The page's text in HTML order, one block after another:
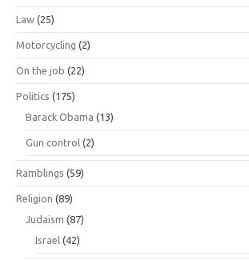
Law (25)
Motorcycling (2)
On the job (22)
Politics (175)
Barack Obama (13)
Gun control (2)
Ramblings (59)
Religion (89)
Judaism (87)
Israel (42)